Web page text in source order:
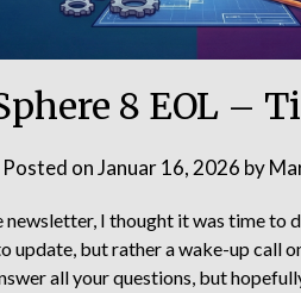
8 EOL –
Posted onJanuar 16, 2026 by
I thought it was time to
update, but rather a wake-up call
all your questions, but